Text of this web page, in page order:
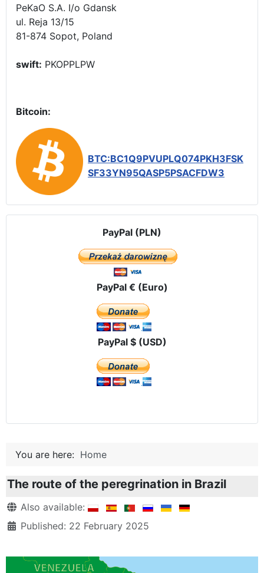
PeKaO S.A. I/o Gdansk
ul. Reja 13/15
81-874 Sopot, Poland
swift: PKOPPLPW
Bitcoin:
BTC:BC1Q9PVUPLQ074PKH3FSK
SF33YN95QASP5PSACFDW3
PayPal (PLN)
PayPal € (Euro)
PayPal $ (USD)
You are here: Home
The route of the peregrination in Brazil
DetailsAlso available:
Published: 22 February 2025